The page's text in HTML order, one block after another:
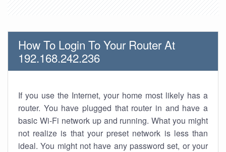
How To Login To Your Router At
192.168.242.236
If you use the Internet, your home most likely has a
router. You have plugged that router in and have a
basic Wi-Fi network up and running. What you might
not realize is that your preset network is less than
ideal. You might not have any password set, or your